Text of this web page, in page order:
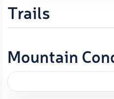
Trails
Mountain